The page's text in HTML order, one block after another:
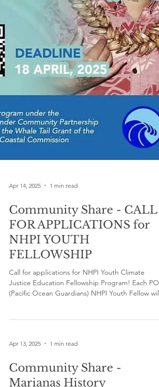
Apr 14, 2025 1 min read
Community Share - CALL
FOR APPLICATIONS for
NHPI YOUTH
FELLOWSHIP
Justice Education Fellowship Program! Each
receive $500 plus a Climate Change Training
Apr 13, 2025 1 min read